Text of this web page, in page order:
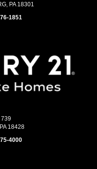
PA 18301
1851
739
18428
4000